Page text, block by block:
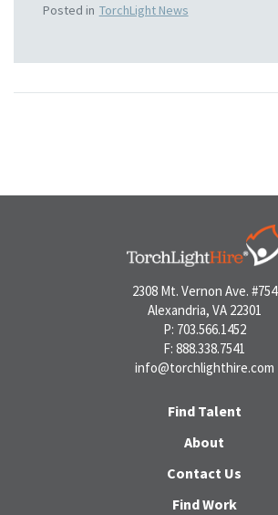
Posted in TorchLight News
2308 Mt. Vernon Ave. #754
Alexandria, VA 22301
P: 703.566.1452
F: 888.338.7541
info@torchlighthire.com
Find Talent
About
Contact Us
Find Work